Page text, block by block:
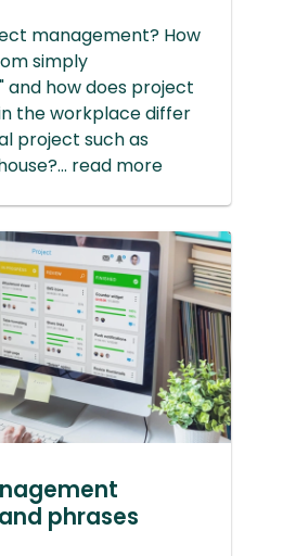
management? How
simply
and how does project
the workplace differ
project such as
read more
phrases